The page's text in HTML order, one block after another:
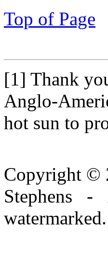
Top of Page
[1] Thank
Anglo-
hot sun to
Copyright ©
Stephens -
watermarked.